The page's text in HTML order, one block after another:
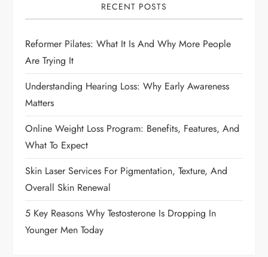
g
a
t
i
o
n
RECENT POSTS
Reformer Pilates: What It Is And Why More People
Are Trying It
Understanding Hearing Loss: Why Early Awareness
Matters
Online Weight Loss Program: Benefits, Features, And
What To Expect
Skin Laser Services For Pigmentation, Texture, And
Overall Skin Renewal
5 Key Reasons Why Testosterone Is Dropping In
Younger Men Today